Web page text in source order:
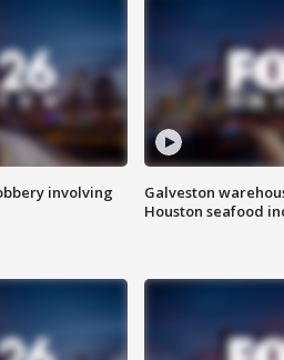
involving
Galveston
Houston seafood